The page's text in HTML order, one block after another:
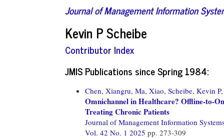
Journal of Management Information
Kevin P Scheibe
Contributor Index
JMIS Publications since Spring 1984:
Chen, Xiangru, Ma, Xiao, Scheibe, Kevin P,
Omnichannel in Healthcare? Offline-to-
Treating Chronic Patients
Journal of Management Information
Vol. 42 No. 1 2025 pp. 273-309